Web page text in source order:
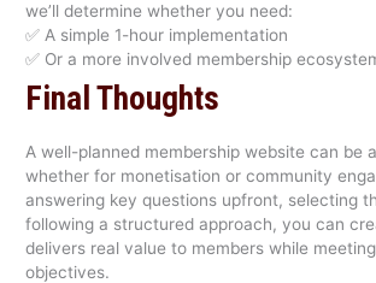
we’ll determine whether you need:
✅ A simple 1-hour implementation
✅ Or a more involved membership
Final Thoughts
A well-planned membership website can be
whether for monetisation or community
answering key questions upfront, selecting
following a structured approach, you can
delivers real value to members while
objectives.